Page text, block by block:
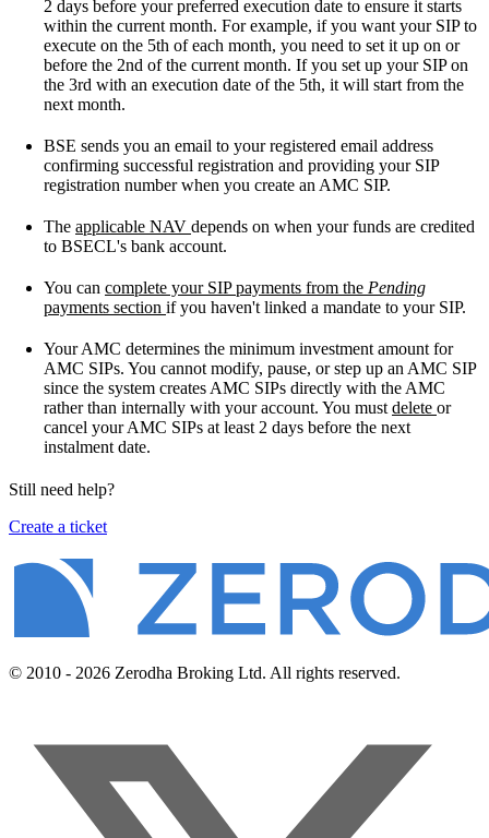
2 days before your preferred execution date to ensure it starts
within the current month. For example, if you want your SIP to
execute on the 5th of each month, you need to set it up on or
before the 2nd of the current month. If you set up your SIP on
the 3rd with an execution date of the 5th, it will start from the
next month.
BSE sends you an email to your registered email address
confirming successful registration and providing your SIP
registration number when you create an AMC SIP.
The applicable NAV depends on when your funds are credited
to BSECL's bank account.
You can complete your SIP payments from the Pending
payments section if you haven't linked a mandate to your SIP.
Your AMC determines the minimum investment amount for
AMC SIPs. You cannot modify, pause, or step up an AMC SIP
since the system creates AMC SIPs directly with the AMC
rather than internally with your account. You must delete or
cancel your AMC SIPs at least 2 days before the next
instalment date.
Still need help?
Create a ticket
© 2010 - 2026 Zerodha Broking Ltd. All rights reserved.